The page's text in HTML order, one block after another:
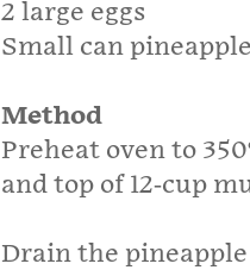
2 large eggs
Small can
Method
Preheat oven to
and top of 12-cup
Drain the